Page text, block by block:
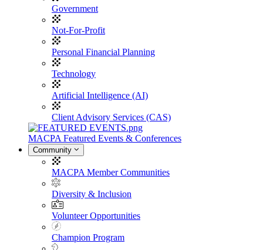
Government
Not-For-Profit
Personal Financial Planning
Technology
Artificial Intelligence (AI)
Client Advisory Services (CAS)
MACPA Featured Events & Conferences
Community
MACPA Member Communities
Diversity & Inclusion
Volunteer Opportunities
Champion Program